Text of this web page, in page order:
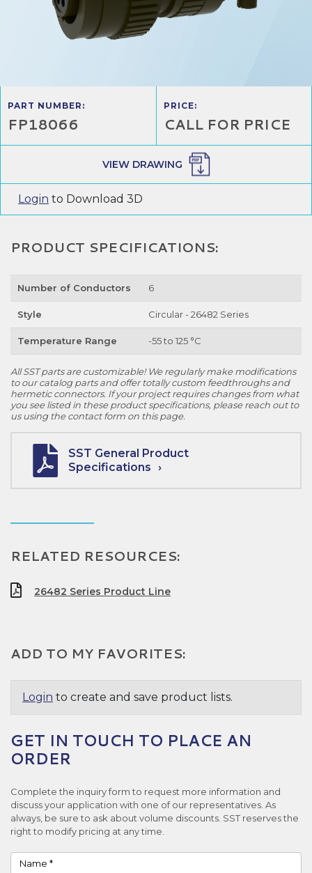
PART NUMBER:
FP18066
PRICE:
CALL FOR PRICE
VIEW DRAWING
Login to Download 3D
PRODUCT SPECIFICATIONS:
Number of Conductors 6
Style Circular - 26482 Series
Temperature Range -55 to 125 °C
All SST parts are customizable! We regularly make modifications
to our catalog parts and offer totally custom feedthroughs and
hermetic connectors. If your project requires changes from what
you see listed in these product specifications, please reach out to
us using the contact form on this page.
SST General Product
Specifications
RELATED RESOURCES:
26482 Series Product Line
ADD TO MY FAVORITES:
Login to create and save product lists.
GET IN TOUCH TO PLACE AN
ORDER
Complete the inquiry form to request more information and
discuss your application with one of our representatives. As
always, be sure to ask about volume discounts. SST reserves the
right to modify pricing at any time.
Name